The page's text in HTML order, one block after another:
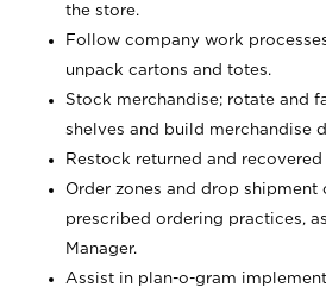
the store.
Follow company work
unpack cartons and totes.
Stock merchandise; rotate and
shelves and build merchandise
Restock returned and
Order zones and drop
prescribed ordering practices,
Manager.
Assist in plan-o-gram